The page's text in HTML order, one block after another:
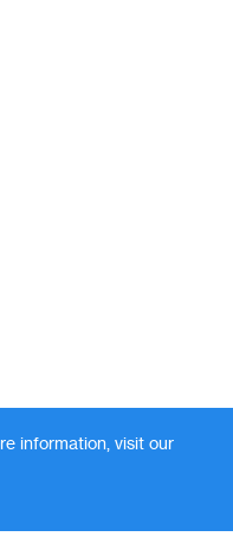
information, visit our